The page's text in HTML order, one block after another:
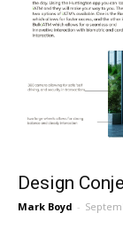
Design
Mark Boyd -